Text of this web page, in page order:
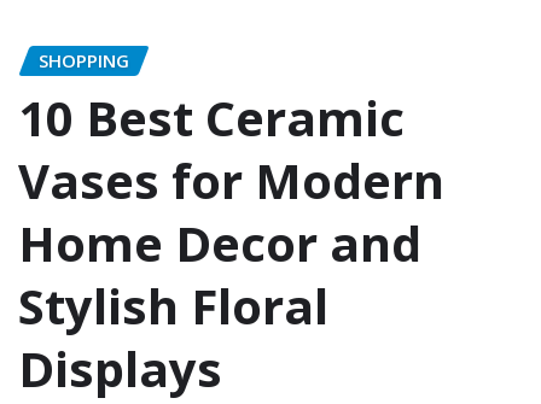
SHOPPING
10 Best Ceramic
Vases for Modern
Home Decor and
Stylish Floral
Displays